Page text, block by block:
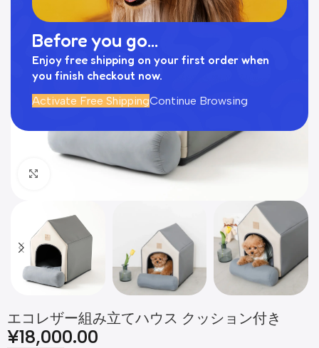
Before you go...
Enjoy free shipping on your first order when
you finish checkout now.
Activate Free ShippingContinue Browsing
Click to enlarge
エコレザー組み立てハウス クッション付き
¥18,000.00